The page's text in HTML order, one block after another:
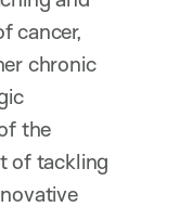
cancer,
chronic
the
of tackling